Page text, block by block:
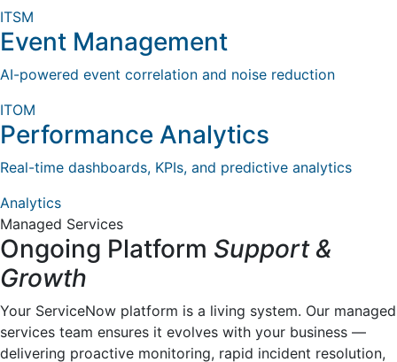
ITSM
Event Management
AI-powered event correlation and noise reduction
ITOM
Performance Analytics
Real-time dashboards, KPIs, and predictive analytics
Analytics
Managed Services
Ongoing Platform Support &
Growth
Your ServiceNow platform is a living system. Our managed
services team ensures it evolves with your business —
delivering proactive monitoring, rapid incident resolution,